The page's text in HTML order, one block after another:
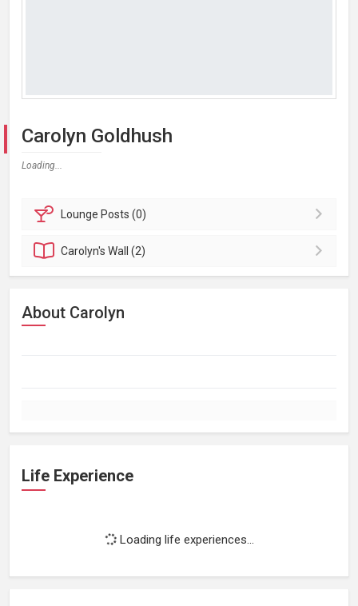
Carolyn Goldhush
Loading...
Lounge Posts (0)
Carolyn'sWall (2)
About Carolyn
Life Experience
Loading life experiences...